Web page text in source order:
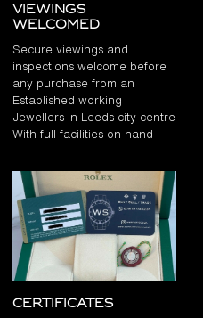
Viewings
Welcomed
Secure viewings and
inspections welcome before
any purchase from an
Established working
Jewellers in Leeds city centre
With full facilities on hand
Certificates